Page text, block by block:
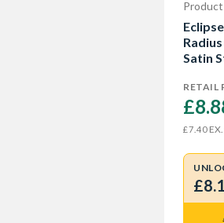
Satin
RETAIL
£7.40